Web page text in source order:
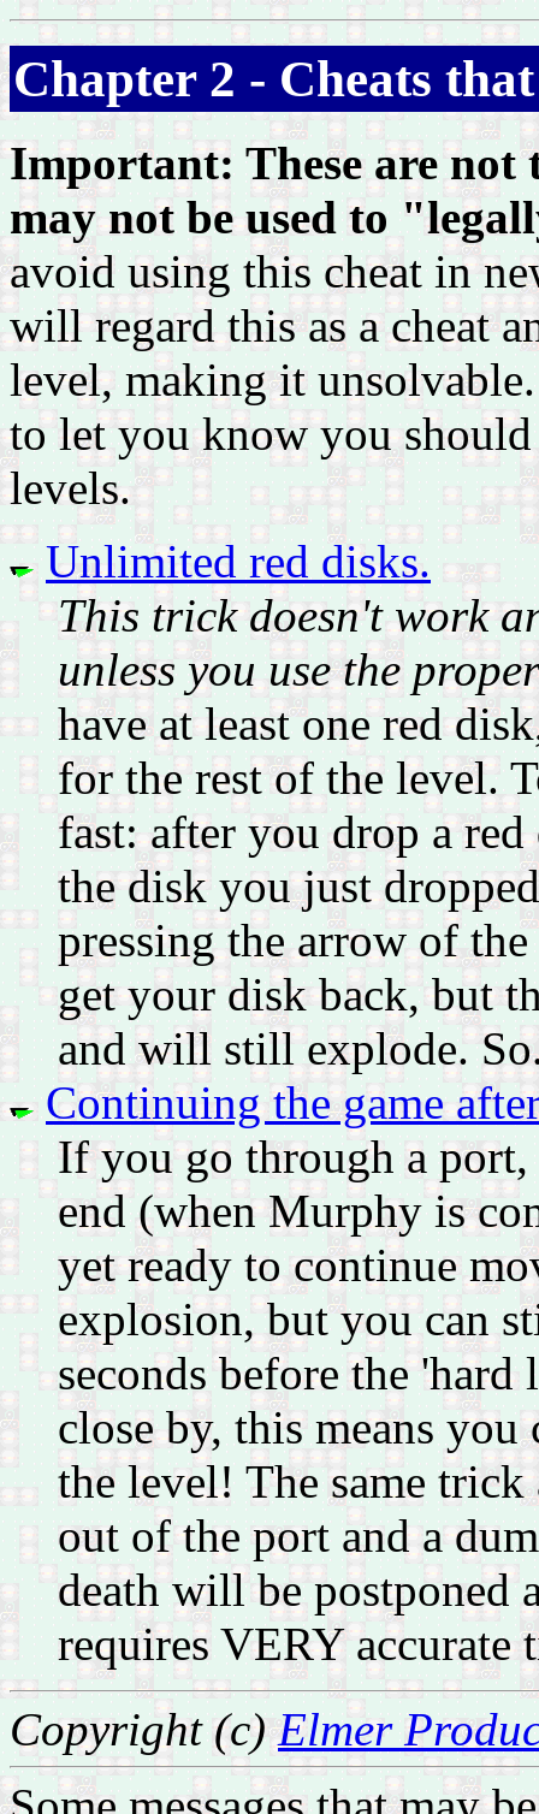
Chapter 2 - Cheats
Important: These are not
may not be used to
avoid using this cheat in
will regard this as a cheat
level, making it
to let you know you should
levels.
Unlimited red disks.
This trick doesn't work
unless you use the
have at least one red
for the rest of the level.
fast: after you drop a
the disk you just
pressing the arrow of
get your disk back, but
and will still explode.
Continuing the game
If you go through a port,
end (when Murphy is
yet ready to continue
explosion, but you can
seconds before the
close by, this means
the level! The same
out of the port and a
death will be postponed
requires VERY accurate
Copyright (c)Elmer